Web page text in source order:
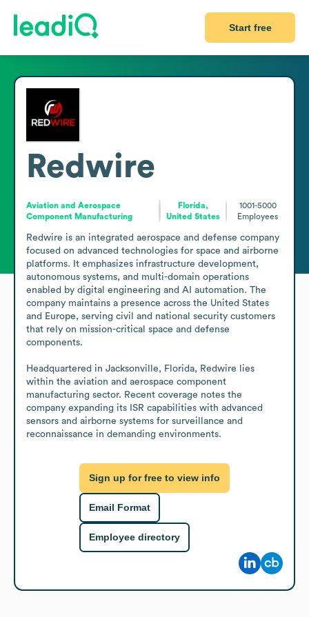
Start free
Redwire
Aviation and Aerospace
Component Manufacturing
Florida,
United States
1001-5000
Employees
Redwire is an integrated aerospace and defense company
focused on advanced technologies for space and airborne
platforms. It emphasizes infrastructure development,
autonomous systems, and multi-domain operations
enabled by digital engineering and AI automation. The
company maintains a presence across the United States
and Europe, serving civil and national security customers
that rely on mission-critical space and defense
components.
Headquartered in Jacksonville, Florida, Redwire lies
within the aviation and aerospace component
manufacturing sector. Recent coverage notes the
company expanding its ISR capabilities with advanced
sensors and airborne systems for surveillance and
reconnaissance in demanding environments.
Sign up for free to view info
Email Format
Employee directory